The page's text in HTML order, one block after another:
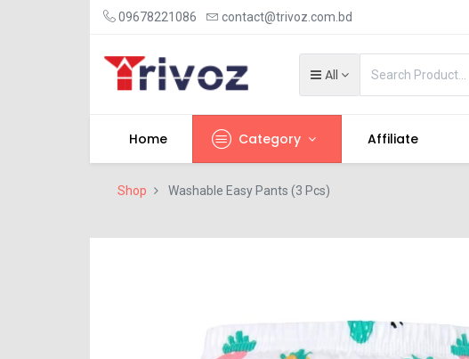
09678221086 contact@trivoz.com.bd
All
Home Category Affiliate
Shop Washable Easy Pants (3 Pcs)